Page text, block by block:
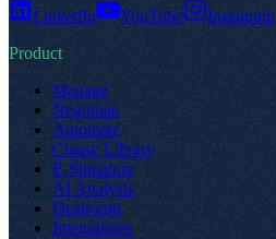
LinkedIn YouTube
Instagram
Product
Manage
Negotiate
Automate
Clause Library
E-Signature
AI Analysis
Dealroom
Integrations